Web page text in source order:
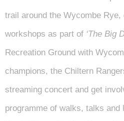
trail around the Wycombe
workshops as part of ‘The Big
Recreation Ground with
champions, the Chiltern
streaming concert and get
programme of walks, talks and